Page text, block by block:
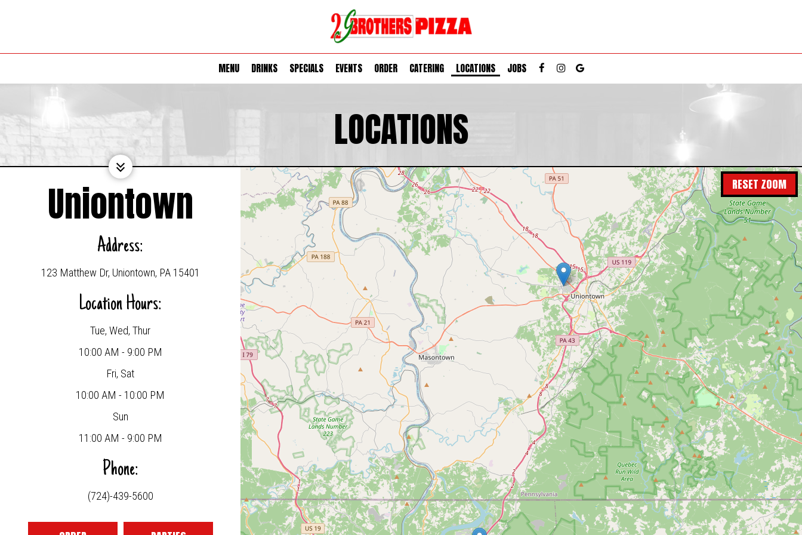
MENU DRINKS SPECIALS EVENTS ORDER CATERING LOCATIONS JOBS
LOCATIONS
Uniontown
Address:
123 Matthew Dr, Uniontown, PA 15401
Location Hours:
Tue, Wed, Thur
10:00 AM - 9:00 PM
Fri, Sat
10:00 AM - 10:00 PM
Sun
11:00 AM - 9:00 PM
Phone:
(724)-439-5600
RESET ZOOM